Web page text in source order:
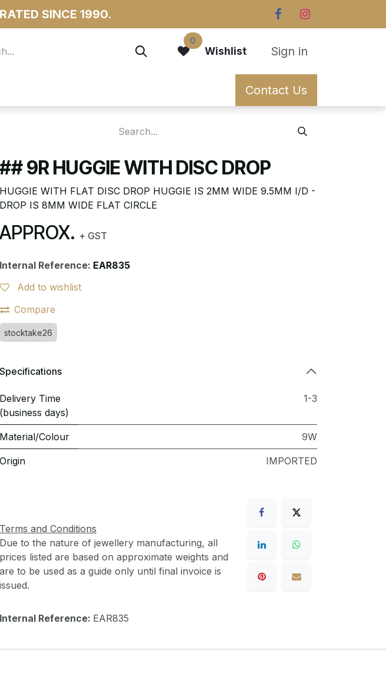
SINCE 1990.
0
Wishlist Sign in
Contact Us
## 9R HUGGIE WITH DISC DROP
HUGGIE WITH FLAT DISC DROP HUGGIE IS 2MM WIDE 9.5MM I/D -
DROP IS 8MM WIDE FLAT CIRCLE
APPROX. + GST
Internal Reference: EAR835
Add to wishlist
Compare
stocktake26
Specifications
Delivery Time
(business days)
1-3
Material/Colour 9W
Origin IMPORTED
Terms and Conditions
Due to the nature of jewellery manufacturing, all
prices listed are based on approximate weights and
are to be used as a guide only until final invoice is
issued.
Internal Reference: EAR835